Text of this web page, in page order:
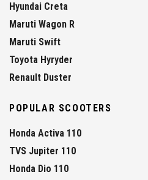
Hyundai Creta
Maruti Wagon R
Maruti Swift
Toyota Hyryder
Renault Duster
POPULAR SCOOTERS
Honda Activa 110
TVS Jupiter 110
Honda Dio 110